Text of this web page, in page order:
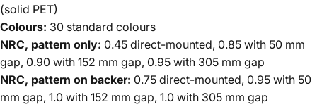
(solid PET)
Colours: 30 standard colours
NRC, pattern only: 0.45 direct-mounted, 0.85 with 50 mm
gap, 0.90 with 152 mm gap, 0.95 with 305 mm gap
NRC, pattern on backer: 0.75 direct-mounted, 0.95 with 50
mm gap, 1.0 with 152 mm gap, 1.0 with 305 mm gap